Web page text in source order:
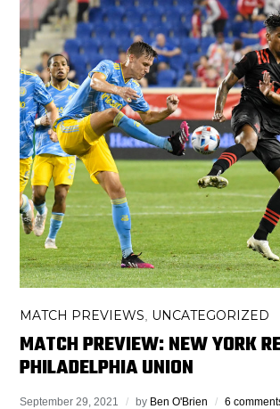
MATCH PREVIEWS UNCATEGORIZED
MATCH PREVIEW: NEW YORK
PHILADELPHIA UNION
September 29, 2021 by Ben O'Brien 6